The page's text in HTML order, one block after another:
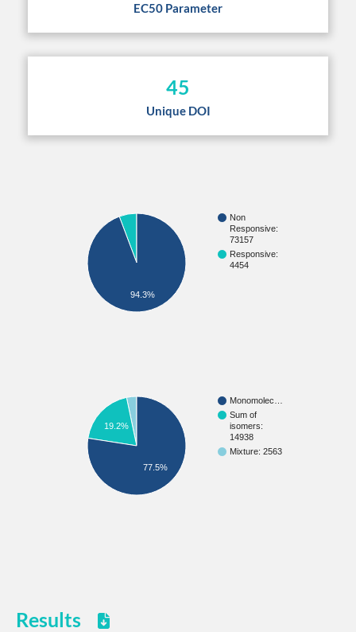
EC50 Parameter
45
Unique DOI
Non
Responsive:
73157
Responsive:
4454
94.3%
Monomolec…
Sum of
isomers:
14938
Mixture: 2563
19.2%
77.5%
Results